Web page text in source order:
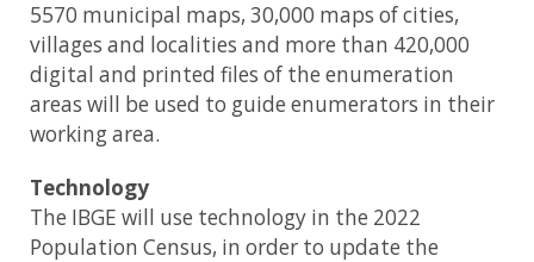
5570 municipal maps, 30,000 maps of cities,
villages and localities and more than 420,000
digital and printed files of the enumeration
areas will be used to guide enumerators in their
working area.
Technology
The IBGE will use technology in the 2022
Population Census, in order to update the